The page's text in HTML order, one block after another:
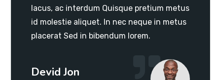
lacus, ac interdum Quisque pretium metus
id molestie aliquet. In nec neque in metus
placerat Sed in bibendum lorem.
Devid Jon